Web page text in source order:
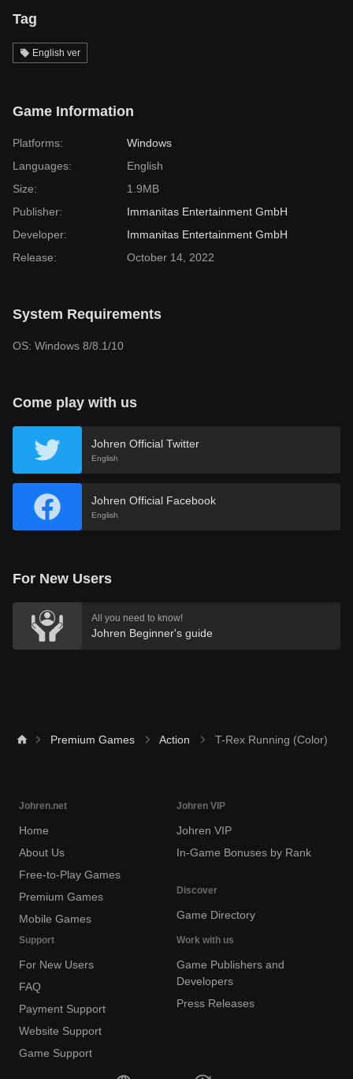
Tag
English ver
Game Information
Platforms:
Windows
Languages:
English
Size:
1.9MB
Publisher:
Immanitas Entertainment GmbH
Developer:
Immanitas Entertainment GmbH
Release:
October 14, 2022
System Requirements
OS: Windows 8/8.1/10
Come play with us
Johren Official Twitter
English
Johren Official Facebook
English
For New Users
All you need to know!
Johren Beginner's guide
Premium Games Action T-Rex Running (Color)
Johren.net
Home
About Us
Free-to-Play Games
Premium Games
Mobile Games
Johren VIP
Johren VIP
In-Game Bonuses by Rank
Discover
Game Directory
Support
For New Users
FAQ
Payment Support
Website Support
Game Support
Work with us
Game Publishers and
Developers
Press Releases